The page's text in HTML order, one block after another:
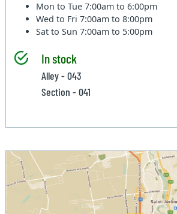
Mon to Tue7:00am to 6:00pm
Wed to Fri7:00am to 8:00pm
Sat to Sun7:00am to 5:00pm
In stock
Alley - 043
Section - 041